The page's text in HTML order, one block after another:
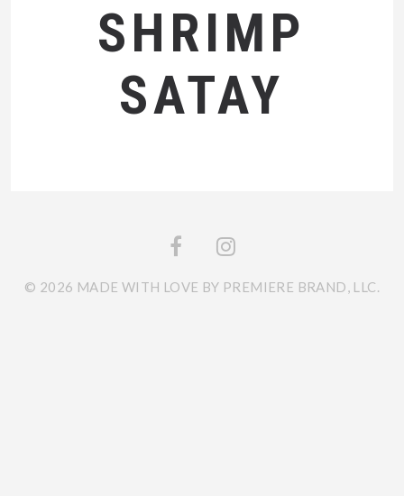
SHRIMP
SATAY
© 2026 MADE WITH LOVE BY PREMIERE BRAND, LLC.